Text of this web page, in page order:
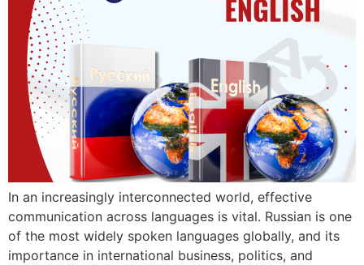
In an increasingly interconnected world, effective
communication across languages is vital. Russian is one
of the most widely spoken languages globally, and its
importance in international business, politics, and